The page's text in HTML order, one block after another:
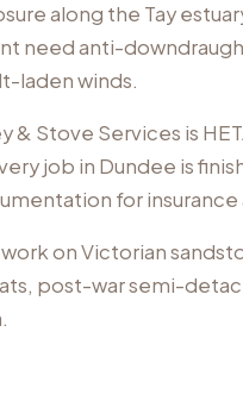
along the Tay
need anti-
laden winds.
& Stove Services is
job in Dundee is
for insurance
onVictorian
post-war semi-